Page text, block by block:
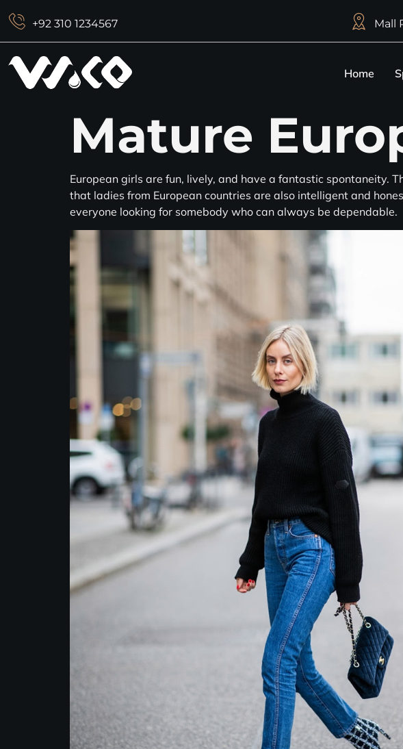
+92 310 1234567 Mall
Home
Mature
European girls are fun, lively, and have a fantastic spontaneity.
that ladies from European countries are also intelligent and
everyone looking for somebody who can always be dependable.